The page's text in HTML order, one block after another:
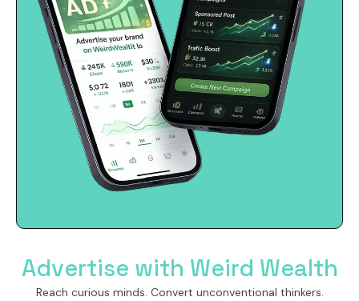
Advertise with Weird Wealth
Reach curious minds. Convert unconventional thinkers.